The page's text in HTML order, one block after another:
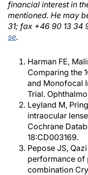
financial interest in
mentioned. He may
31; fax +46 90 13 34
se.
Harman FE,
Comparing the
and Monofocal
Trial.
Leyland M,
intraocular
Cochrane
18:CD003169.
Pepose JS,
performance of
combination